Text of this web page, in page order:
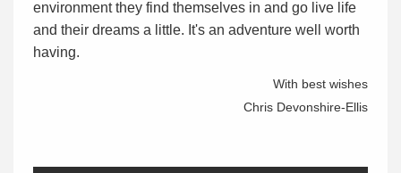
environment they find themselves in and go live life
and their dreams a little. It's an adventure well worth
having.
With best wishes
Chris Devonshire-Ellis